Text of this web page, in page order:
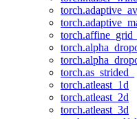
torch.as_strided_
torch.atleast_1d
torch.atleast_2d
torch.atleast_3d